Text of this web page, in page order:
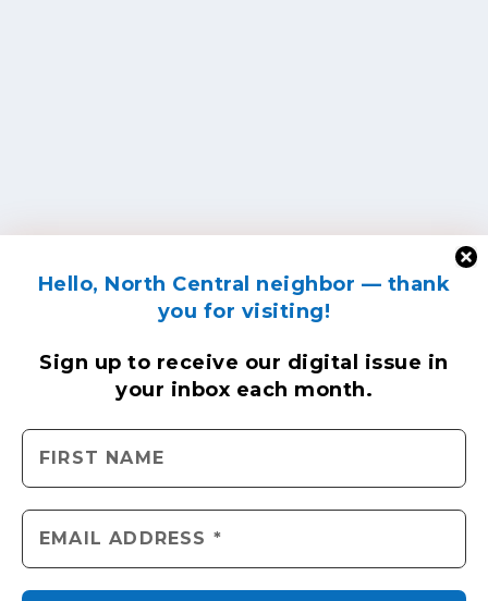
Hello, North Central neighbor — thank
you for visiting!
Sign up to receive our digital issue in
your inbox each month.